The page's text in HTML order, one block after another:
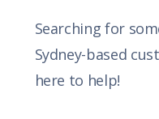
Searching for
Sydney-based
here to help!